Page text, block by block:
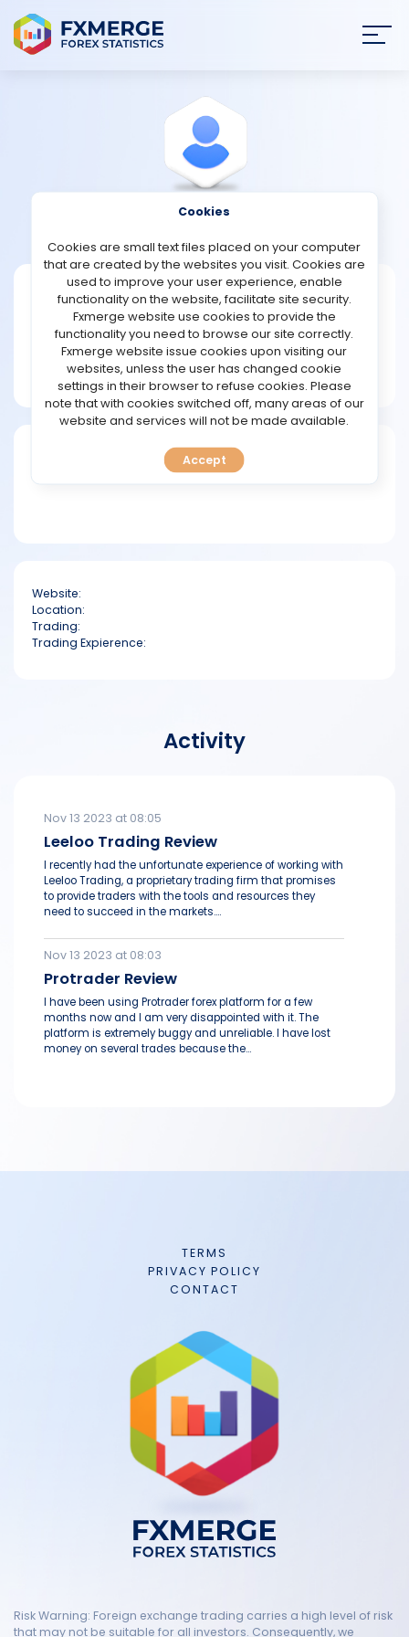
STRATEGIES
COMMUNITY
REVIEWS
TOOLS
FAQ
Amis1964
Joined Nov 2023
Message
New User
2 posts
Website:
Location:
Trading:
Trading Expierence:
Activity
Nov 13 2023 at 08:05
Leeloo Trading Review
I recently had the unfortunate experience of working with
Leeloo Trading, a proprietary trading firm that promises
to provide traders with the tools and resources they
need to succeed in the markets....
Nov 13 2023 at 08:03
Protrader Review
I have been using Protrader forex platform for a few
months now and I am very disappointed with it. The
platform is extremely buggy and unreliable. I have lost
money on several trades because the...
TERMS
PRIVACY POLICY
CONTACT
Risk Warning: Foreign exchange trading carries a high level of risk
that may not be suitable for all investors. Consequently, we
Cookies
Cookies are small text files placed on your computer
that are created by the websites you visit. Cookies are
used to improve your user experience, enable
functionality on the website, facilitate site security.
Fxmerge website use cookies to provide the
functionality you need to browse our site correctly.
Fxmerge website issue cookies upon visiting our
websites, unless the user has changed cookie
settings in their browser to refuse cookies. Please
note that with cookies switched off, many areas of our
website and services will not be made available.
Accept